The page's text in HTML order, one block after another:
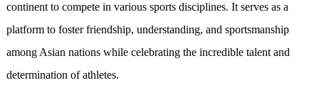
continent to compete in various sports disciplines. It serves as a
platform to foster friendship, understanding, and sportsmanship
among Asian nations while celebrating the incredible talent and
determination of athletes.